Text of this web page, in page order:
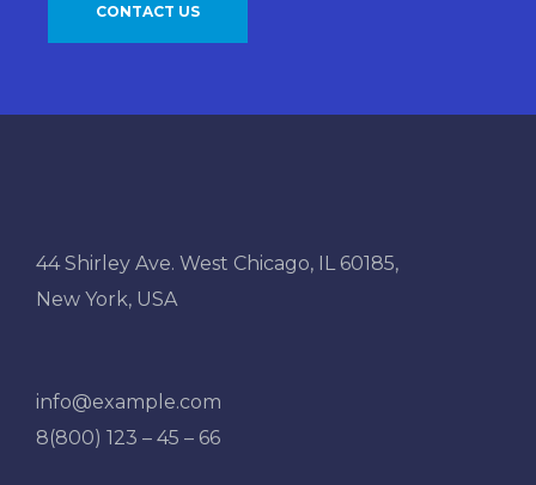
CONTACT US
44 Shirley Ave. West Chicago, IL 60185,
New York, USA
info@example.com
8(800) 123 – 45 – 66